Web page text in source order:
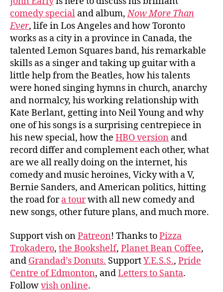
comedy special and album,Now More Than
Ever, life in Los Angeles and how Toronto
works as a city in a province in Canada, the
talented Lemon Squares band, his remarkable
skills as a singer and taking up guitar with a
little help from the Beatles, how his talents
were honed singing hymns in church, anarchy
and normalcy, his working relationship with
Kate Berlant, getting into Neil Young and why
one of his songs is a surprising centrepiece in
his new special, how the HBO version and
record differ and complement each other, what
are we all really doing on the internet, his
comedy and music heroines, Vicky with a V,
Bernie Sanders, and American politics, hitting
the road fora tourwith all new comedy and
new songs, other future plans, and much more.
Support vish onPatreon! Thanks toPizza
Trokadero, the Bookshelf, Planet Bean Coffee,
and Grandad’s Donuts. SupportY.E.S.S., Pride
Centre of Edmonton, andLetters to Santa.
Followvish online.